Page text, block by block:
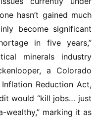
hasn’t gained much
become significant
in five years,”
minerals industry
a Colorado
Reduction Act,
would “kill jobs… just
marking it as